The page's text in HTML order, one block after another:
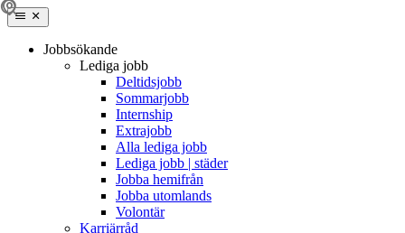
Jobbsökande
Lediga jobb
Deltidsjobb
Sommarjobb
Internship
Extrajobb
Alla lediga jobb
Lediga jobb | städer
Jobba hemifrån
Jobba utomlands
Volontär
Karriärråd